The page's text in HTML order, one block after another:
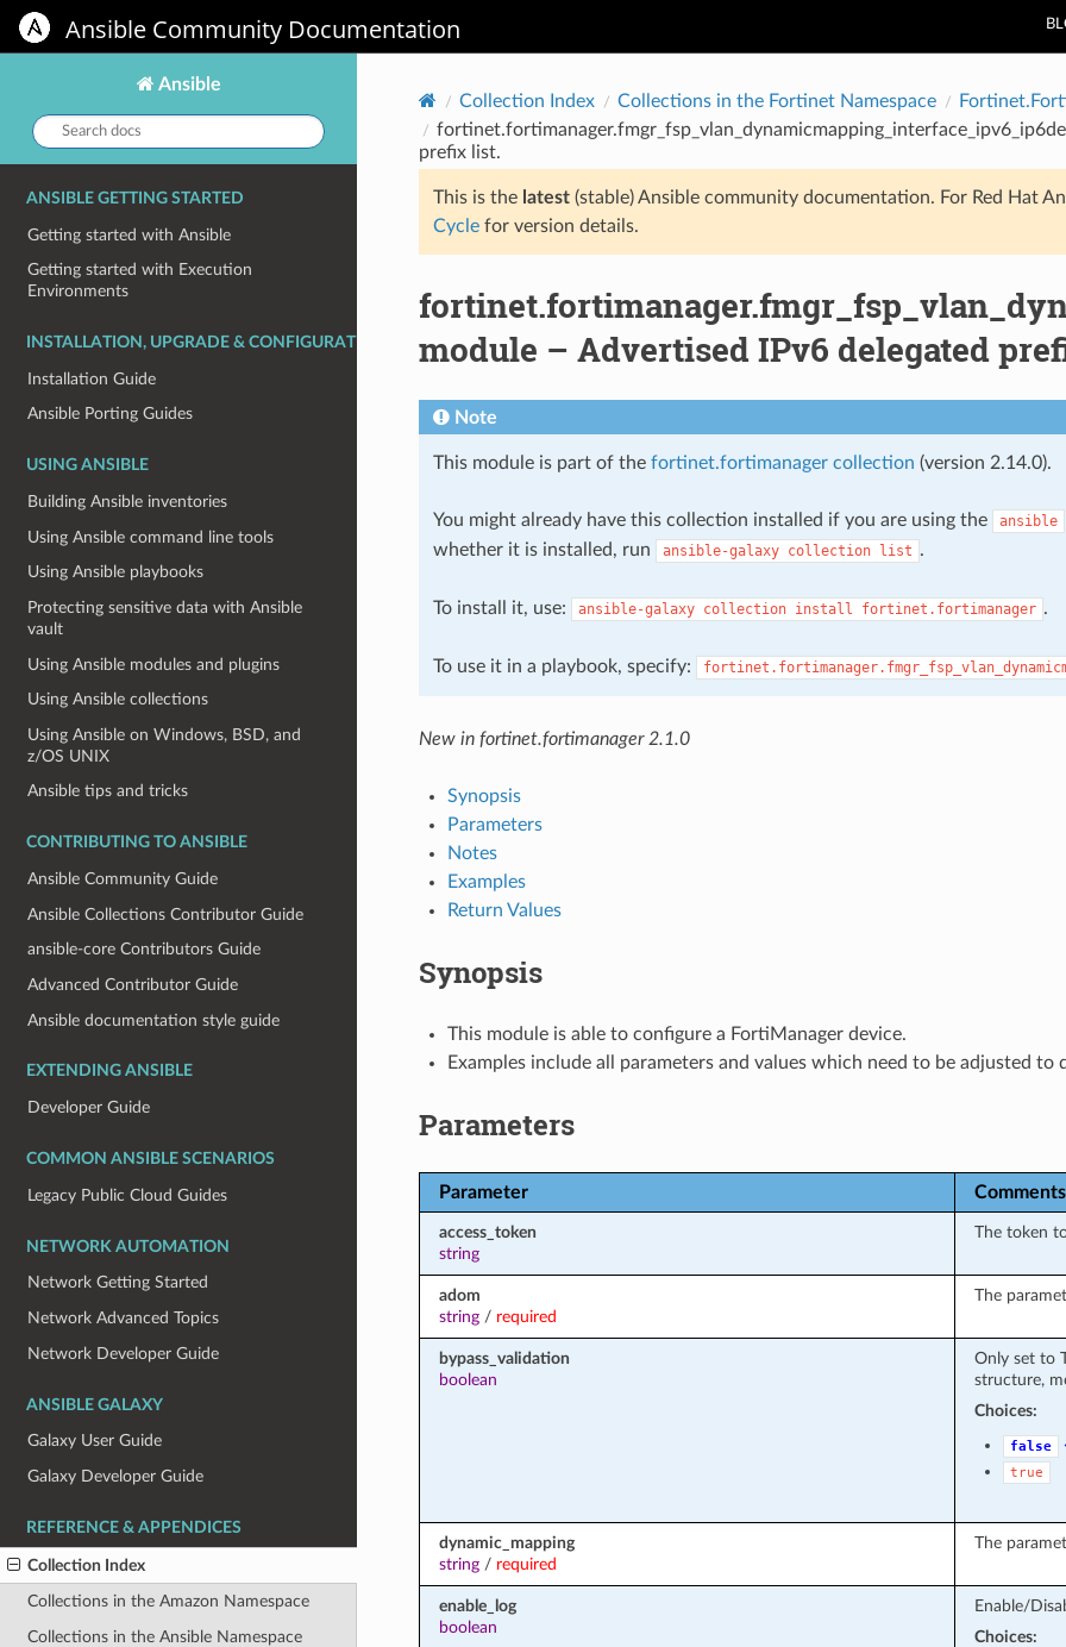
Ansible Community Documentation
Ansible
Search
docs:
ANSIBLE GETTING STARTED
Getting started with Ansible
Getting started with Execution
Environments
INSTALLATION, UPGRADE & CONFIGURATION
Installation Guide
Ansible Porting Guides
USING ANSIBLE
Building Ansible inventories
Using Ansible command line tools
Using Ansible playbooks
Protecting sensitive data with Ansible
vault
Using Ansible modules and plugins
Using Ansible collections
Using Ansible on Windows, BSD, and
z/OS UNIX
Ansible tips and tricks
CONTRIBUTING TO ANSIBLE
Ansible Community Guide
Ansible Collections Contributor Guide
ansible-core Contributors Guide
Advanced Contributor Guide
Ansible documentation style guide
EXTENDING ANSIBLE
Developer Guide
COMMON ANSIBLE SCENARIOS
Legacy Public Cloud Guides
NETWORK AUTOMATION
Network Getting Started
Network Advanced Topics
Network Developer Guide
ANSIBLE GALAXY
Galaxy User Guide
Galaxy Developer Guide
REFERENCE & APPENDICES
Collection Index
Collections in the Amazon Namespace
Collections in the Ansible Namespace
Collection Index Collections in the Fortinet Namespace
prefix list.
This is the latest(stable) Ansible community documentation. For Red Hat
Cyclefor version details.
module – Advertised IPv6 delegated
Note
This module is part of the fortinet.fortimanager collection (version 2.14.0).
You might already have this collection installed if you are using the ansible
whether it is installed, run
ansible-galaxy collection list .
To install it, use: ansible-galaxy collection install fortinet.fortimanager .
To use it in a playbook, specify:
New in fortinet.fortimanager 2.1.0
Synopsis
Parameters
Notes
Examples
Return Values
Synopsis
This module is able to configure a FortiManager device.
Examples include all parameters and values which need to be adjusted to
Parameters
Parameter Comments
access_token
string
The token
adom
string/ required
The
bypass_validation
boolean
Only set to
structure,
Choices:
false
true
dynamic_mapping
string/ required
The
enable_log
boolean
Enable/
Choices: